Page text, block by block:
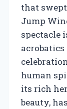
that
Jump
spectacle
acrobatics
human
its rich
beauty,